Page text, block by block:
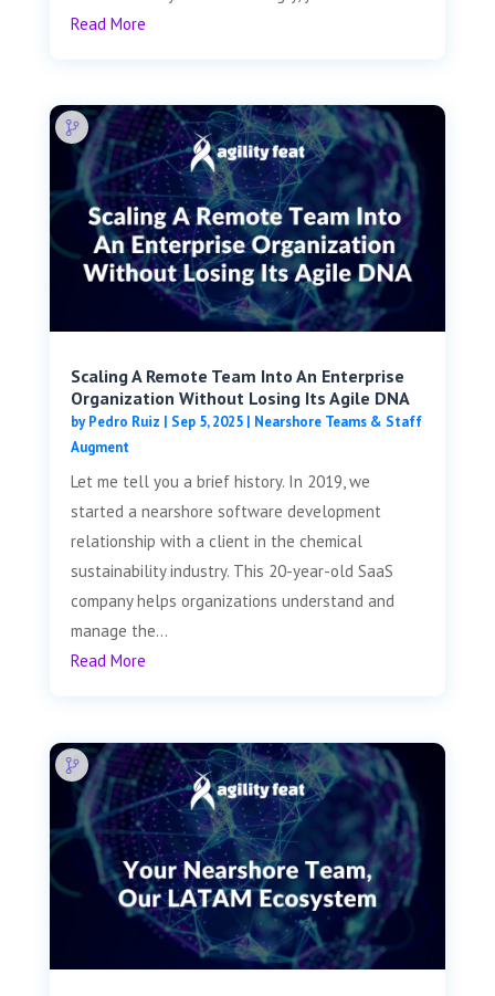
Read More
Scaling A Remote Team Into An Enterprise
Organization Without Losing Its Agile DNA
byPedro Ruiz | Sep 5, 2025| Nearshore Teams & Staff
Augment
Let me tell you a brief history. In 2019, we
started a nearshore software development
relationship with a client in the chemical
sustainability industry. This 20-year-old SaaS
company helps organizations understand and
manage the...
Read More